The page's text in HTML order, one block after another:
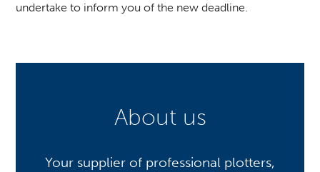
undertake to inform you of the new deadline.
About us
Your supplier of professional plotters,